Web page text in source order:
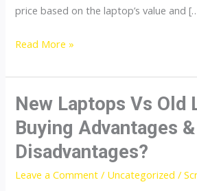
price based on the laptop’s value and
ScrapNow
Read More »
New Laptops Vs Old
Buying Advantages &
Disadvantages?
Leave a Comment / Uncategorized /
New
Laptops
Vs
Old
Laptops